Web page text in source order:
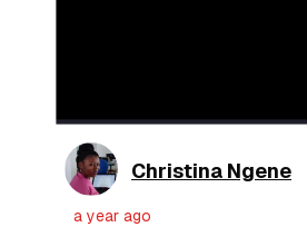
Christina Ngene
a year ago